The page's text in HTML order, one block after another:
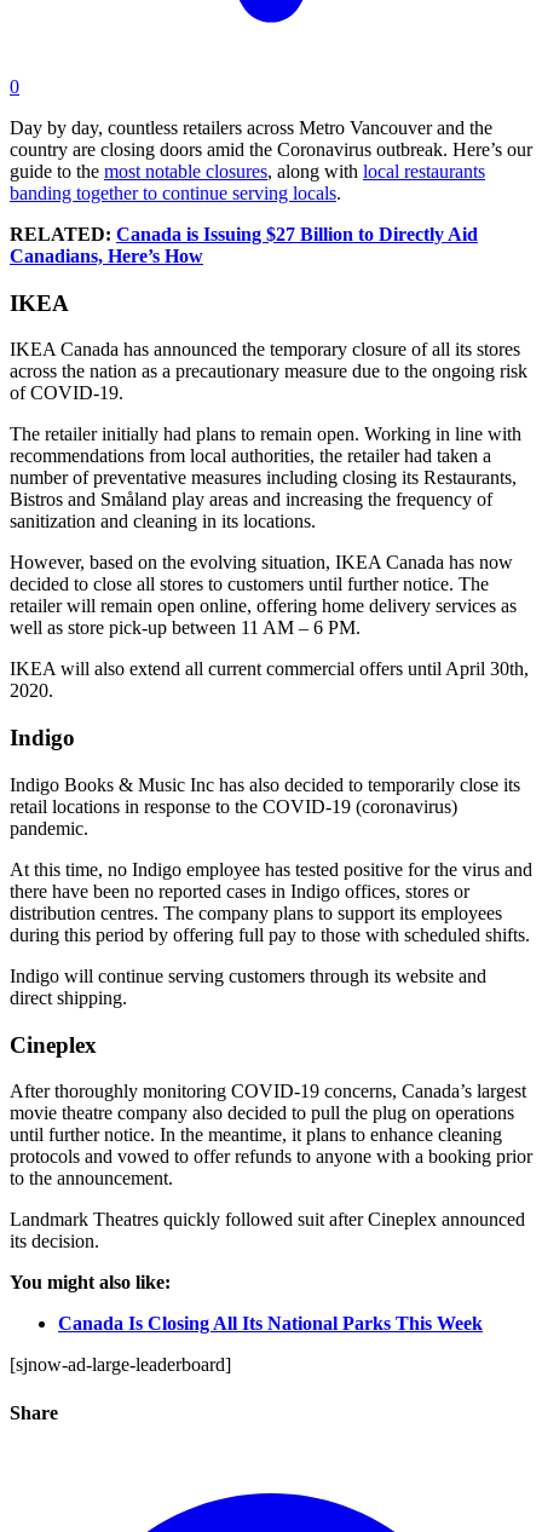
0
Day by day, countless retailers across Metro Vancouver and the
country are closing doors amid the Coronavirus outbreak. Here’s our
guide to the most notable closures, along with local restaurants
banding together to continue serving locals.
RELATED: Canada is Issuing $27 Billion to Directly Aid
Canadians, Here’s How
IKEA
IKEA Canada has announced the temporary closure of all its stores
across the nation as a precautionary measure due to the ongoing risk
of COVID-19.
The retailer initially had plans to remain open. Working in line with
recommendations from local authorities, the retailer had taken a
number of preventative measures including closing its Restaurants,
Bistros and Småland play areas and increasing the frequency of
sanitization and cleaning in its locations.
However, based on the evolving situation, IKEA Canada has now
decided to close all stores to customers until further notice. The
retailer will remain open online, offering home delivery services as
well as store pick-up between 11 AM – 6 PM.
IKEA will also extend all current commercial offers until April 30th,
2020.
Indigo
Indigo Books & Music Inc has also decided to temporarily close its
retail locations in response to the COVID-19 (coronavirus)
pandemic.
At this time, no Indigo employee has tested positive for the virus and
there have been no reported cases in Indigo offices, stores or
distribution centres. The company plans to support its employees
during this period by offering full pay to those with scheduled shifts.
Indigo will continue serving customers through its website and
direct shipping.
Cineplex
After thoroughly monitoring COVID-19 concerns, Canada’s largest
movie theatre company also decided to pull the plug on operations
until further notice. In the meantime, it plans to enhance cleaning
protocols and vowed to offer refunds to anyone with a booking prior
to the announcement.
Landmark Theatres quickly followed suit after Cineplex announced
its decision.
You might also like:
Canada Is Closing All Its National Parks This Week
[sjnow-ad-large-leaderboard]
Share